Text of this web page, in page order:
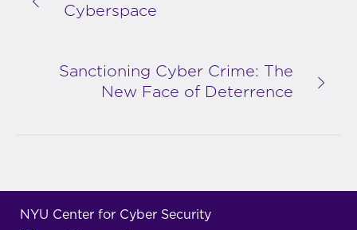
Cyberspace
Sanctioning Cyber Crime: The
New Face of Deterrence
NYU Center for Cyber Security